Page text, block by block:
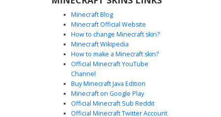
held by garter straps. Perfect for players looking for an e-
girl or grunge look with distinct leg-warmer style details
and a minimalist color palette.
Goth Girl with Purple Corset and White
Minecraft Blog
Minecraft Official Website
How to change Minecraft skin?
Minecraft Wikipedia
How to make a Minecraft skin?
Official Minecraft YouTube
Channel
Buy Minecraft Java Edition
Minecraft on Google Play
Official Minecraft Sub Reddit
Official Minecraft Twitter Account